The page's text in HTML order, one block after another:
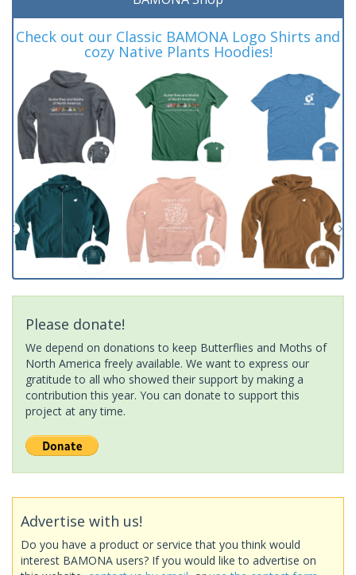
Check out our Classic BAMONA Logo Shirts and
cozy Native Plants Hoodies!
Please donate!
We depend on donations to keep Butterflies and Moths of
North America freely available. We want to express our
gratitude to all who showed their support by making a
contribution this year. You can donate to support this
project at any time.
Advertise with us!
Do you have a product or service that you think would
interest BAMONA users? If you would like to advertise on